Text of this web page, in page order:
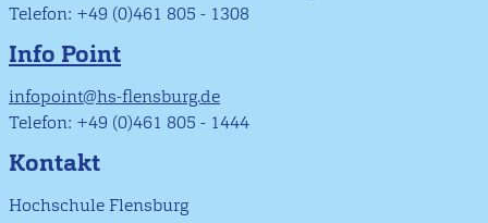
Telefon: +49 (0)461 805 - 1308
Info Point
infopoint@hs-flensburg.de
Telefon: +49 (0)461 805 - 1444
Kontakt
Hochschule Flensburg